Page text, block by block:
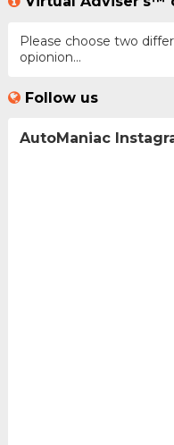
Please choose two
opionion...
Follow us
AutoManiac